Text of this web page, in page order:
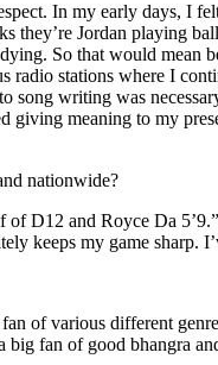
In my early days, I
they’re Jordan playing
So that would
stations where I
song writing was
giving meaning to my
nationwide?
D12 and Royce Da
keeps my game
fan of various different
fan of good bhangra